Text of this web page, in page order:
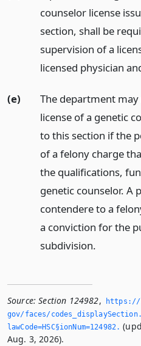
counselor license
section, shall be
supervision of a
licensed physician
(e)
The department
license of a genetic
to this section if the
of a felony charge
the qualifications,
genetic counselor. A
contendere to a
a conviction for the
subdivision.
Source: Section 124982,
gov/faces/
lawCode=HSC§ionNum=124982.­
Aug. 3, 2026).